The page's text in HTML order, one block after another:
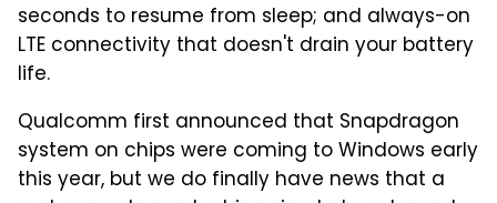
seconds to resume from sleep; and always-on
LTE connectivity that doesn't drain your battery
life.
Qualcomm first announced that Snapdragon
system on chips were coming to Windows early
this year, but we do finally have news that a